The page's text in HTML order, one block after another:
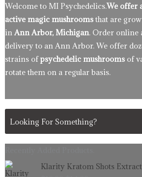
Welcome to MI Psychedelics.We offer
active magic mushrooms that are
in Ann Arbor, Michigan. Order online
delivery to an Ann Arbor. We offer
strains ofpsychedelic mushrooms of
rotate them on a regular basis.
Klarity Kratom Shots
Original
price
Current
price